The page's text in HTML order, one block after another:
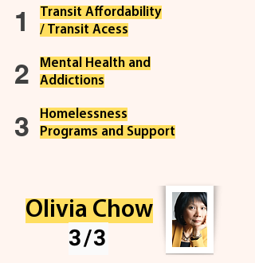
Transit Affordability
/ Transit Acess
Mental Health and
Addictions
Homelessness
Programs and Support
1
2
3
Olivia Chow
3/3